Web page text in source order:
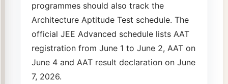
programmes should also track the
Architecture Aptitude Test schedule. The
official JEE Advanced schedule lists AAT
registration from June 1 to June 2, AAT on
June 4 and AAT result declaration on June
7, 2026.